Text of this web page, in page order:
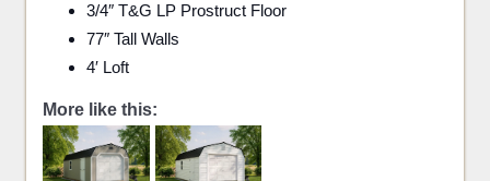
3/4″ T&G LP Prostruct Floor
77″ Tall Walls
4′ Loft
More like this: